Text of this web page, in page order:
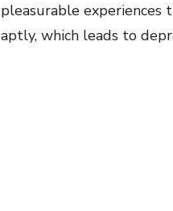
pleasurable experiences
aptly, which leads to